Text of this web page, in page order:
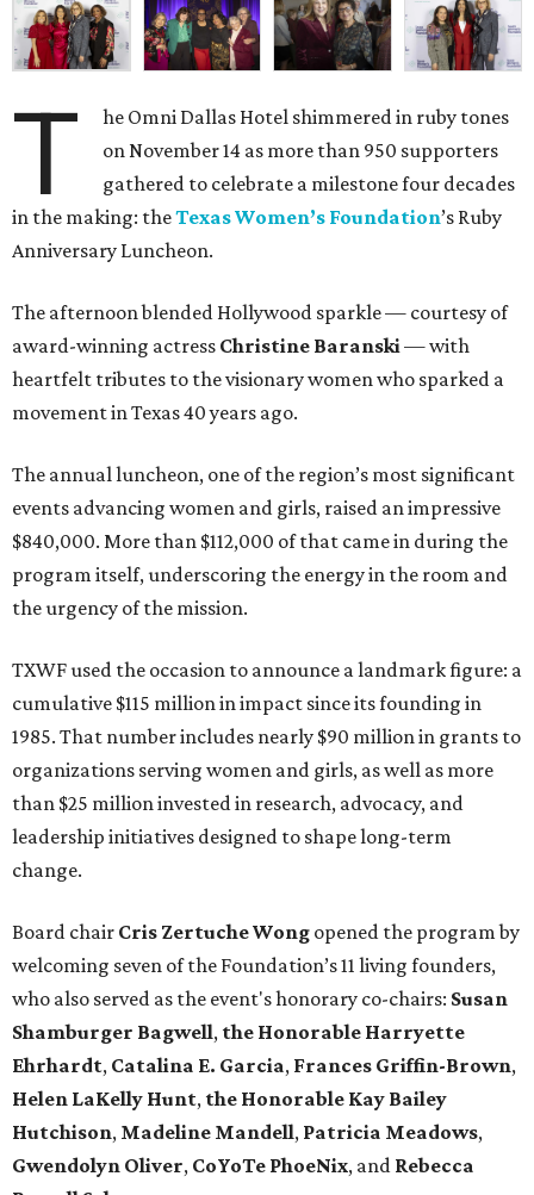
T
he Omni Dallas Hotel shimmered in ruby tones
on November 14 as more than 950 supporters
gathered to celebrate a milestone four decades
in the making: theTexas Women’s Foundation’s Ruby
Anniversary Luncheon.
The afternoon blended Hollywood sparkle — courtesy of
award-winning actress Christine Baranski— with
heartfelt tributes to the visionary women who sparked a
movement in Texas 40 years ago.
The annual luncheon, one of the region’s most significant
events advancing women and girls, raised an impressive
$840,000. More than $112,000 of that came in during the
program itself, underscoring the energy in the room and
the urgency of the mission.
TXWF used the occasion to announce a landmark figure: a
cumulative $115 million in impact since its founding in
1985. That number includes nearly $90 million in grants to
organizations serving women and girls, as well as more
than $25 million invested in research, advocacy, and
leadership initiatives designed to shape long-term
change.
Board chair Cris Zertuche Wong opened the program by
welcoming seven of the Foundation’s 11 living founders,
who also served as the event's honorary co-chairs: Susan
Shamburger Bagwell, the Honorable Harryette
Ehrhardt, Catalina E. Garcia, Frances Griffin-Brown,
Helen LaKelly Hunt, the Honorable Kay Bailey
Hutchison, Madeline Mandell, Patricia Meadows,
Gwendolyn Oliver, CoYoTe PhoeNix, and Rebecca